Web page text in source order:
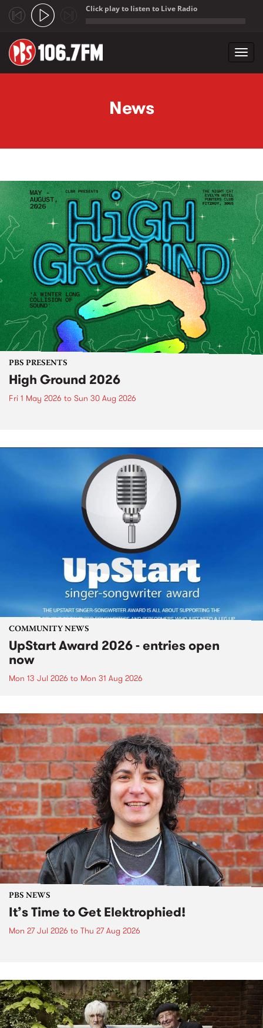
Click play to listen to Live Radio
News
PBS PRESENTS
High Ground 2026
Fri 1 May 2026 to Sun 30 Aug 2026
COMMUNITY NEWS
UpStart Award 2026 - entries open
now
Mon 13 Jul 2026 to Mon 31 Aug 2026
PBS NEWS
It’s Time to Get Elektrophied!
Mon 27 Jul 2026 to Thu 27 Aug 2026